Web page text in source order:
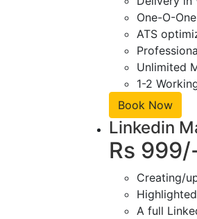
One-O-
ATS
Unlimited
1-2
Book Now
Linkedin
Rs
Creating/
A full